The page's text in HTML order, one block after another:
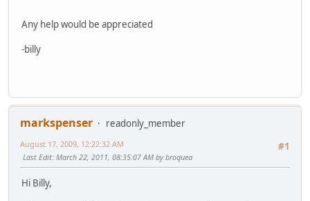
Any help would be appreciated
-billy
markspenser
readonly_member
#1
August 17, 2009, 12:22:32 AM
Last Edit: March 22, 2011, 08:35:07 AM by broquea
Hi Billy,